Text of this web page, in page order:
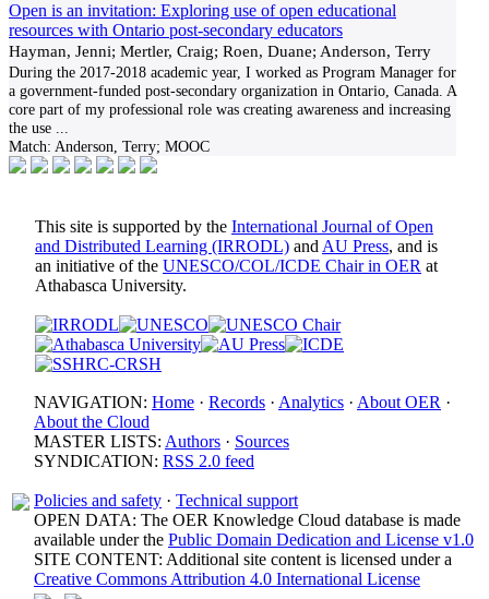
Open is an invitation: Exploring use of open educational
resources with Ontario post-secondary educators
Hayman, Jenni; Mertler, Craig; Roen, Duane; Anderson, Terry
During the 2017-2018 academic year, I worked as Program Manager for
a government-funded post-secondary organization in Ontario, Canada. A
core part of my professional role was creating awareness and increasing
the use
Match: Anderson, Terry; MOOC
This site is supported by the International Journal of Open
and Distributed Learning (IRRODL) and AU Press, and is
an initiative of the UNESCO/COL/ICDE Chair in OER at
Athabasca University.
NAVIGATION: Home · Records · Analytics · About OER ·
About the Cloud
MASTER LISTS: Authors · Sources
SYNDICATION: RSS 2.0 feed
Policies and safety · Technical support
OPEN DATA: The OER Knowledge Cloud database is made
available under the Public Domain Dedication and License v1.0
SITE CONTENT: Additional site content is licensed under a
Creative Commons Attribution 4.0 International License